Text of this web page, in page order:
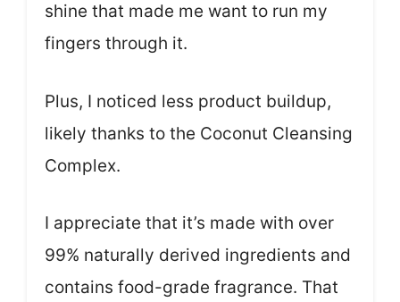
shine that made me want to run my
fingers through it.
Plus, I noticed less product buildup,
likely thanks to the Coconut Cleansing
Complex.
I appreciate that it’s made with over
99% naturally derived ingredients and
contains food-grade fragrance. That